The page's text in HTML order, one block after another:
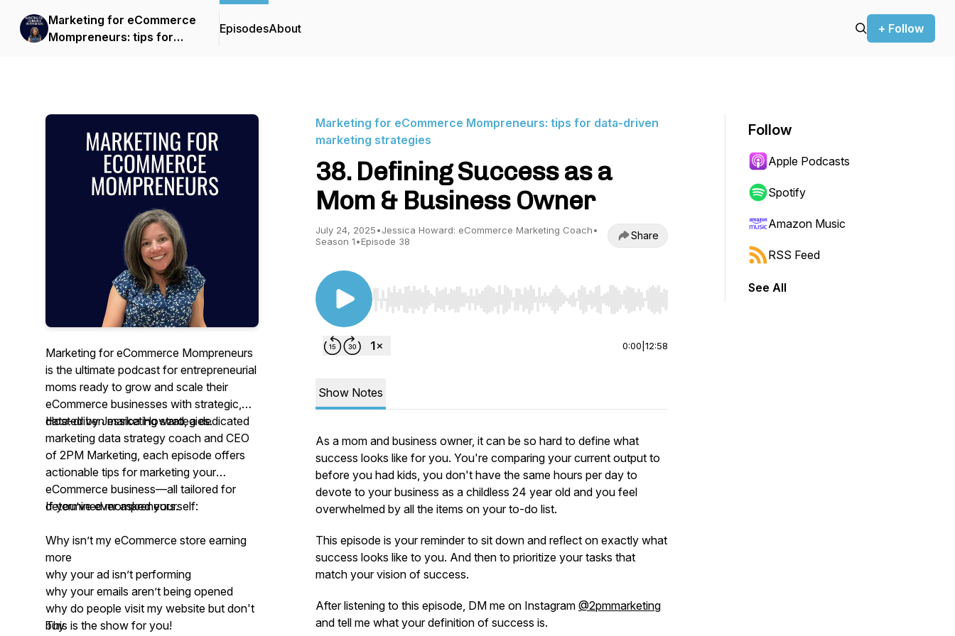
Marketing for eCommerce
Mompreneurs: tips for
EpisodesAbout + Follow
Marketing for eCommerce Mompreneurs
is the ultimate podcast for entrepreneurial
moms ready to grow and scale their
eCommerce businesses with strategic,
data-driven marketing strategies.
Hosted by Jessica Howard, a dedicated
marketing data strategy coach and CEO
of 2PM Marketing, each episode offers
actionable tips for marketing your
eCommerce business—all tailored for
determined mompreneurs.
If you’ve ever asked yourself:
Why isn’t my eCommerce store earning
more
why your ad isn’t performing
why your emails aren’t being opened
why do people visit my website but don't
buy
This is the show for you!
Marketing for eCommerce Mompreneurs: tips for data-driven
marketing strategies
38. Defining Success as a
Mom & Business Owner
July 24, 2025•Jessica Howard: eCommerce Marketing Coach•
Season 1•Episode 38 Share
Use Left/Right to seek, Home/End to jump to start or end. Hold shift to jump forward or backward.
0:00 12:58
Show Notes
As a mom and business owner, it can be so hard to define what
success looks like for you. You're comparing your current output to
before you had kids, you don't have the same hours per day to
devote to your business as a childless 24 year old and you feel
overwhelmed by all the items on your to-do list.
This episode is your reminder to sit down and reflect on exactly what
success looks like to you. And then to prioritize your tasks that
match your vision of success.
After listening to this episode, DM me on Instagram @2pmmarketing
and tell me what your definition of success is.
Follow
Apple Podcasts
Spotify
Amazon Music
RSS Feed
See All